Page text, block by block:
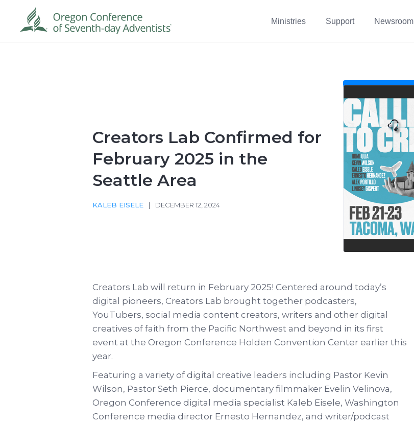
Ministries Support Newsroom
Creators Lab Confirmed for
February 2025 in the
Seattle Area
KALEB EISELE | DECEMBER 12, 2024
Creators Lab will return in February 2025! Centered around today’s
digital pioneers, Creators Lab brought together podcasters,
YouTubers, social media content creators, writers and other digital
creatives of faith from the Pacific Northwest and beyond in its first
event at the Oregon Conference Holden Convention Center earlier this
year.
Featuring a variety of digital creative leaders including Pastor Kevin
Wilson, Pastor Seth Pierce, documentary filmmaker Evelin Velinova,
Oregon Conference digital media specialist Kaleb Eisele, Washington
Conference media director Ernesto Hernandez, and writer/podcast